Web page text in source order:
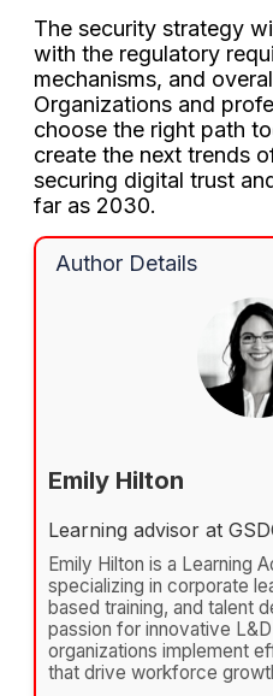
The security strategy
with the regulatory
mechanisms, and
Organizations and
choose the right path
create the next trends
securing digital trust
far as 2030.
Author Details
Emily Hilton
Learning advisor at
Emily Hilton is a Learning
specializing in corporate
based training, and talent
passion for innovative
organizations implement
that drive workforce